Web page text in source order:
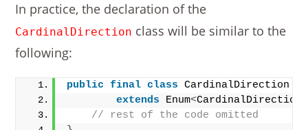
In practice, the declaration of the
CardinalDirection class will be similar to the
following:
public final class CardinalDirection
extends Enum<CardinalDirection
// rest of the code omitted